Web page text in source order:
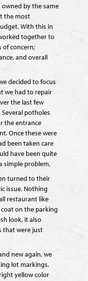
by the same
the most
With this in
together to
of concern;
and overall
decided to focus
we had to repair
the last few
potholes
the entrance
Once these were
been taken care
have been quite
simple problem.
turned to their
issue. Nothing
restaurant like
on the parking
look, it also
that were just
new again, we
lot markings.
yellow color